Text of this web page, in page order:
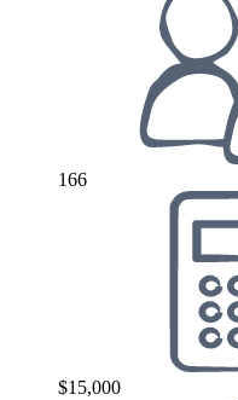
166
$15,000